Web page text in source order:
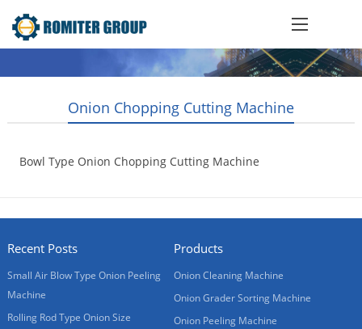
Onion Chopping Cutting Machine
Bowl Type Onion Chopping Cutting Machine
Recent Posts
Small Air Blow Type Onion Peeling
Machine
Rolling Rod Type Onion Size
Products
Onion Cleaning Machine
Onion Grader Sorting Machine
Onion Peeling Machine